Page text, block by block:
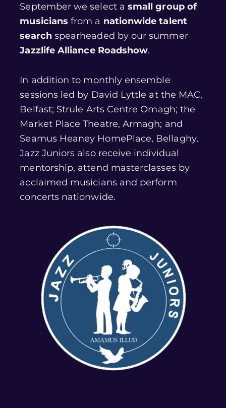
September we select a small group of
musicians from a nationwide talent
searchspearheaded by our summer
Jazzlife Alliance Roadshow.
In addition to monthly ensemble
sessions led by David Lyttle at the MAC,
Belfast; Strule Arts Centre Omagh; the
Market Place Theatre, Armagh; and
Seamus Heaney HomePlace, Bellaghy,
Jazz Juniors also receive individual
mentorship, attend masterclasses by
acclaimed musicians and perform
concerts nationwide.